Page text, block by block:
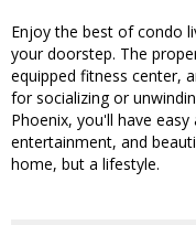
Enjoy the best of condo
your doorstep. The
equipped fitness center,
for socializing or
Phoenix, you'll have
entertainment, and
home, but a lifestyle.